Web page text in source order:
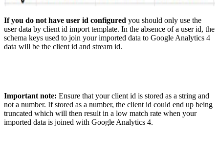
If you do not have user id configured you should only use the
user data by client id import template. In the absence of a user id, the
schema keys used to join your imported data to Google Analytics 4
data will be the client id and stream id.
Important note: Ensure that your client id is stored as a string and
not a number. If stored as a number, the client id could end up being
truncated which will then result in a low match rate when your
imported data is joined with Google Analytics 4.